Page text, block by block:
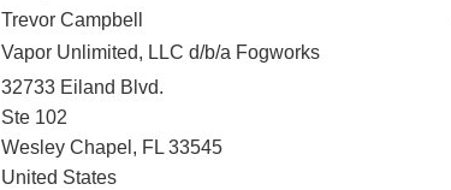
Trevor Campbell
Vapor Unlimited, LLC d/b/a Fogworks
32733 Eiland Blvd.
Ste 102
Wesley Chapel , FL 33545
United States